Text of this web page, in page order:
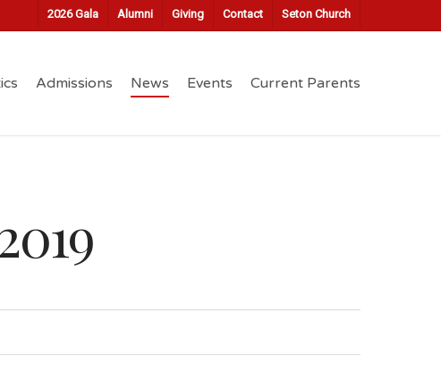
2026 Gala Alumni Giving Contact Seton Church
Admissions News Events Current Parents